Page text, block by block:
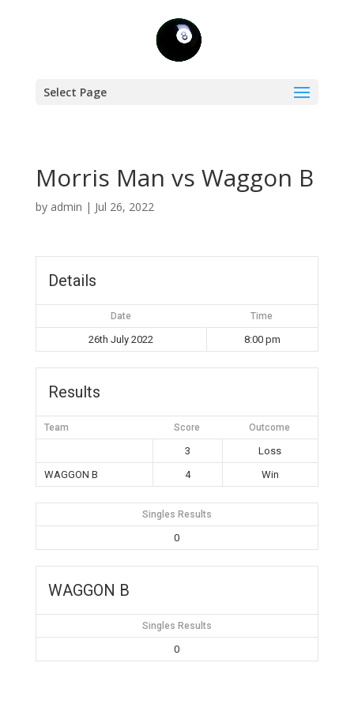
Select Page
Morris Man vs Waggon B
by admin | Jul 26, 2022
Details
Date Time
26th July 2022 8:00 pm
Results
Team Score Outcome
3
Loss
WAGGON B
4 Win
Singles Results
0
WAGGON B
Singles Results
0